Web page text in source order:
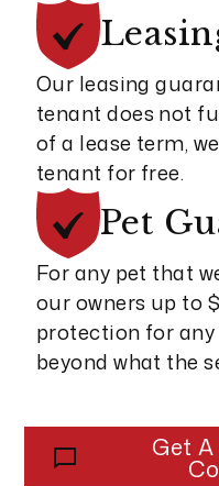
Our leasing
tenant does not
of a lease term,
tenant for free.
Pet
For any pet that
our owners up to
protection for any
beyond what the
Get